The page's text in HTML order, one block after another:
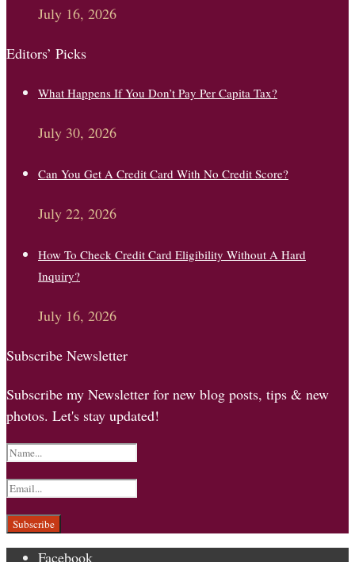
July 16, 2026
Editors’ Picks
What Happens If You Don’t Pay Per Capita Tax?
July 30, 2026
Can You Get A Credit Card With No Credit Score?
July 22, 2026
How To Check Credit Card Eligibility Without A Hard
Inquiry?
July 16, 2026
Subscribe Newsletter
Subscribe my Newsletter for new blog posts, tips & new
photos. Let's stay updated!
Facebook